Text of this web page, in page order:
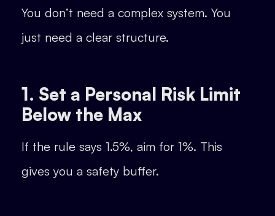
You don’t need a complex system. You
just need a clear structure.
1. Set a Personal Risk Limit
Below the Max
If the rule says 1.5%, aim for 1%. This
gives you a safety buffer.